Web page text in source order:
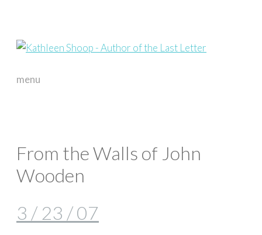
menu
From the Walls of John
Wooden
3 / 23 / 07